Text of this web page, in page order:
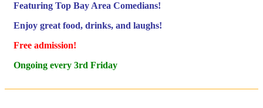
Featuring Top Bay Area Comedians!
Enjoy great food, drinks, and laughs!
Free admission!
Ongoing every 3rd Friday